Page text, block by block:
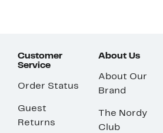
Customer
Service
Order Status
Guest
Returns
About Us
About Our
Brand
The Nordy
Club